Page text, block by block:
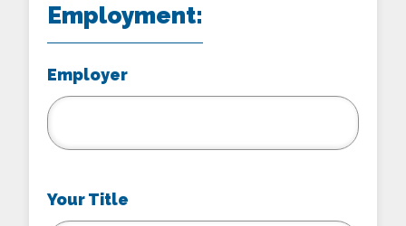
Employment:
Employer
Your Title